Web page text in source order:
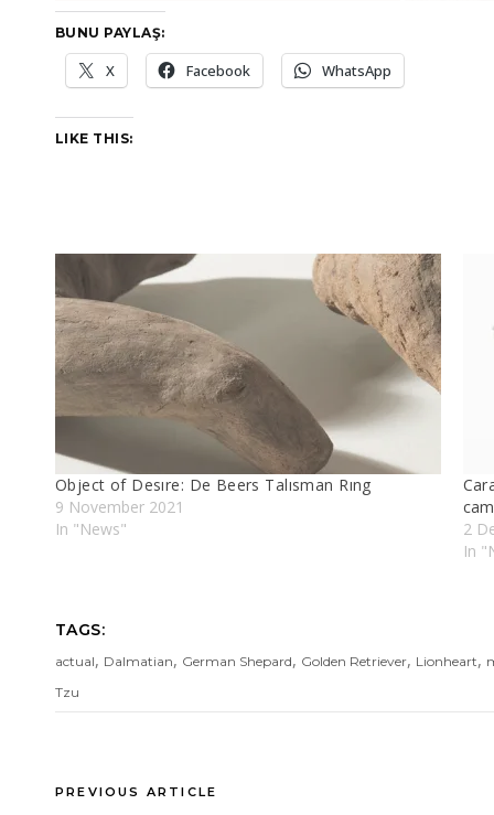
BUNU PAYLAŞ:
X Facebook WhatsApp
LIKE THIS:
Object of Desıre: De Beers Talısman Rıng
9 November 2021
In "News"
2
In
TAGS:
actual, Dalmatian, German Shepard, Golden Retriever, Lionheart,
Tzu
PREVIOUS ARTICLE